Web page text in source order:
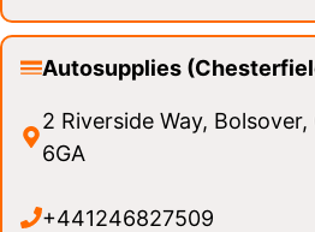
Autosupplies
2 Riverside Way,
6GA
+441246827509